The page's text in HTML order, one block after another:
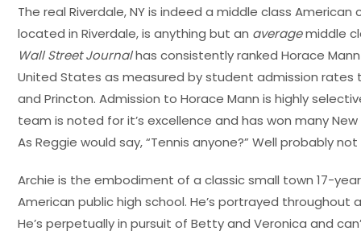
The real Riverdale, NY is indeed a middle class
located in Riverdale, is anything but an averagemiddle
Wall Street Journalhas consistently ranked Horace
United States as measured by student admission rates
and Princton. Admission to Horace Mann is highly
team is noted for it’s excellence and has won many
As Reggie would say, “Tennis anyone?” Well probably not
Archie is the embodiment of a classic small town 17-
American public high school. He’s portrayed
He’s perpetually in pursuit of Betty and Veronica and